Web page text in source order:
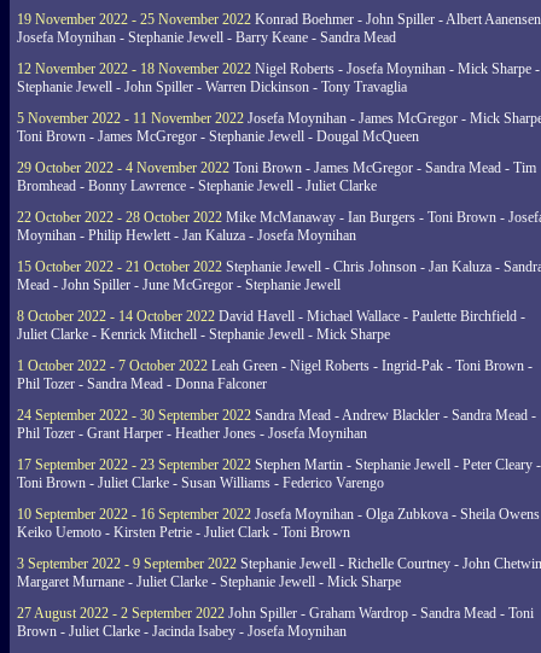
19 November 2022 - 25 November 2022 Konrad Boehmer - John Spiller - Albert
Josefa Moynihan - Stephanie Jewell - Barry Keane - Sandra Mead
12 November 2022 - 18 November 2022 Nigel Roberts - Josefa Moynihan - Mick Sharpe -
Stephanie Jewell - John Spiller - Warren Dickinson - Tony Travaglia
5 November 2022 - 11 November 2022 Josefa Moynihan - James McGregor - Mick
Toni Brown - James McGregor - Stephanie Jewell - Dougal McQueen
29 October 2022 - 4 November 2022 Toni Brown - James McGregor - Sandra Mead - Tim
Bromhead - Bonny Lawrence - Stephanie Jewell - Juliet Clarke
22 October 2022 - 28 October 2022 Mike McManaway - Ian Burgers - Toni Brown -
Moynihan - Philip Hewlett - Jan Kaluza - Josefa Moynihan
15 October 2022 - 21 October 2022 Stephanie Jewell - Chris Johnson - Jan Kaluza -
Mead - John Spiller - June McGregor - Stephanie Jewell
8 October 2022 - 14 October 2022 David Havell - Michael Wallace - Paulette Birchfield -
Juliet Clarke - Kenrick Mitchell - Stephanie Jewell - Mick Sharpe
1 October 2022 - 7 October 2022 Leah Green - Nigel Roberts - Ingrid-Pak - Toni Brown -
Phil Tozer - Sandra Mead - Donna Falconer
24 September 2022 - 30 September 2022 Sandra Mead - Andrew Blackler - Sandra Mead -
Phil Tozer - Grant Harper - Heather Jones - Josefa Moynihan
17 September 2022 - 23 September 2022 Stephen Martin - Stephanie Jewell - Peter Cleary -
Toni Brown - Juliet Clarke - Susan Williams - Federico Varengo
10 September 2022 - 16 September 2022 Josefa Moynihan - Olga Zubkova - Sheila
Keiko Uemoto - Kirsten Petrie - Juliet Clark - Toni Brown
3 September 2022 - 9 September 2022 Stephanie Jewell - Richelle Courtney - John
Margaret Murnane - Juliet Clarke - Stephanie Jewell - Mick Sharpe
27 August 2022 - 2 September 2022 John Spiller - Graham Wardrop - Sandra Mead - Toni
Brown - Juliet Clarke - Jacinda Isabey - Josefa Moynihan